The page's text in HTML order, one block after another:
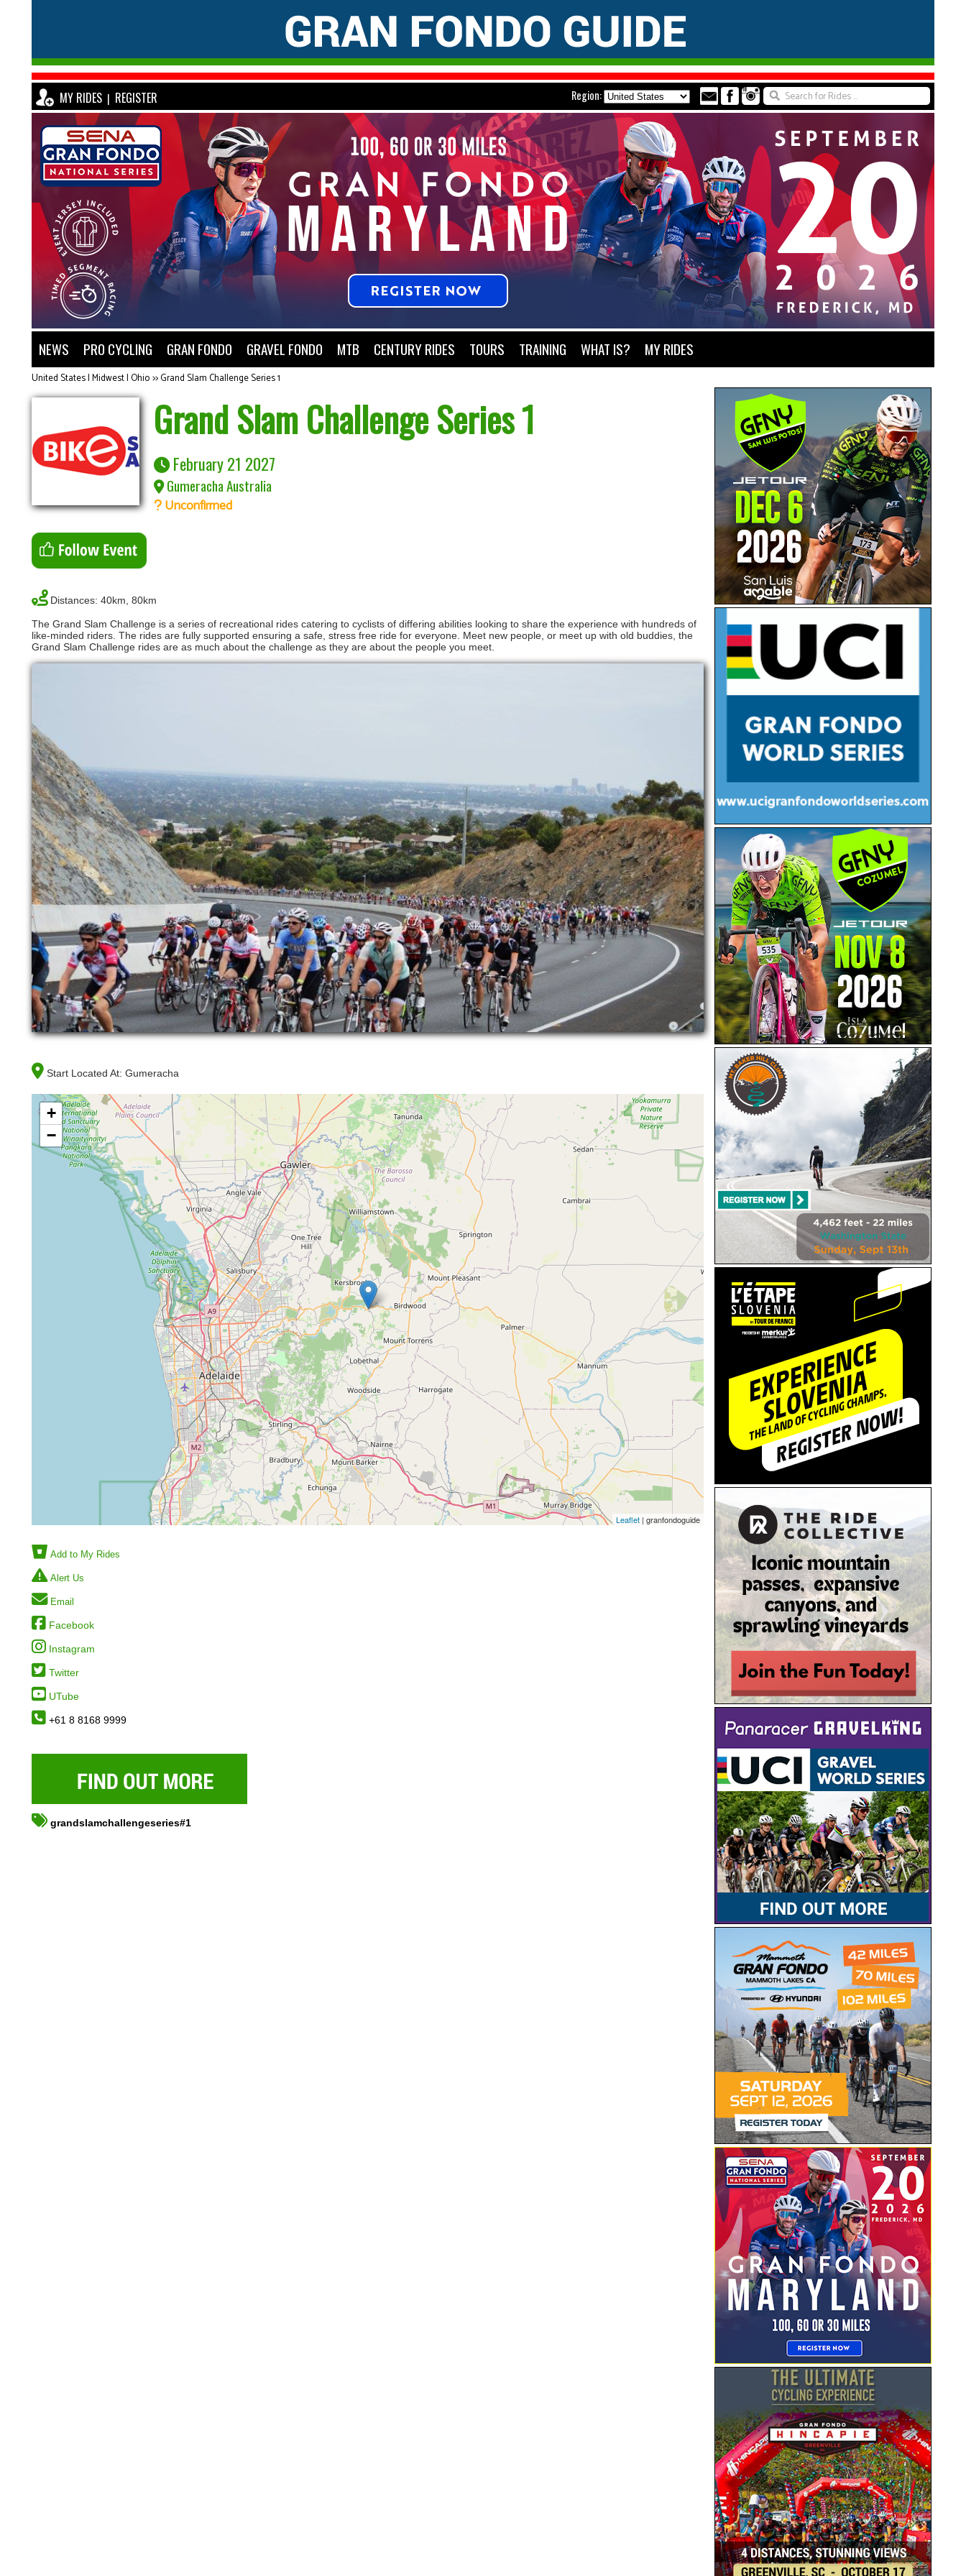
MY RIDES | REGISTER Region:
NEWS PRO CYCLING GRAN FONDO GRAVEL FONDO MTB CENTURY RIDES TOURS TRAINING WHAT IS? MY RIDES
United States | Midwest | Ohio>>Grand Slam Challenge Series 1
Grand Slam Challenge Series 1
February 21 2027
Gumeracha Australia
Unconfirmed
Distances: 40km, 80km
The Grand Slam Challenge is a series of recreational rides catering to cyclists of differing abilities looking to share the experience with hundreds of
like-minded riders. The rides are fully supported ensuring a safe, stress free ride for everyone. Meet new people, or meet up with old buddies, the
Grand Slam Challenge rides are as much about the challenge as they are about the people you meet.
Start Located At: Gumeracha
+
−
Leaflet | granfondoguide
Add to My Rides
Alert Us
Email
Facebook
Instagram
Twitter
UTube
+61 8 8168 9999
grandslamchallengeseries#1